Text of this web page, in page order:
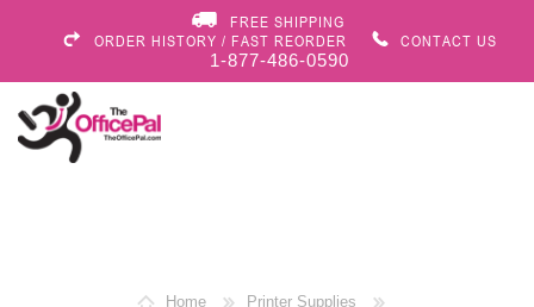
FREE SHIPPING
ORDER HISTORY / FAST REORDER
CONTACT US
1-877-486-0590
Home
Printer Supplies